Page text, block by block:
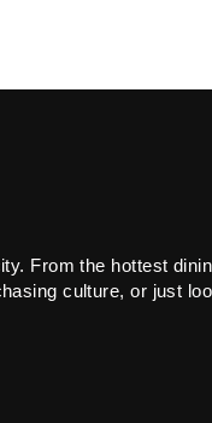
From the hottest
culture, or just